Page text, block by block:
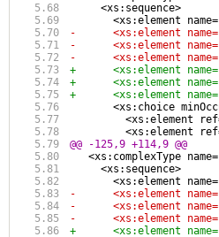
     <xs:sequence>
<xs:element
-      <xs:element
-      <xs:element
-      <xs:element
+      <xs:element
+      <xs:element
+      <xs:element
<xs:choice
<xs:element
<xs:element
@@ -125,9 +114,9 @@
<xs:complexType
     <xs:sequence>
<xs:element
-      <xs:element
-      <xs:element
-      <xs:element
+      <xs:element